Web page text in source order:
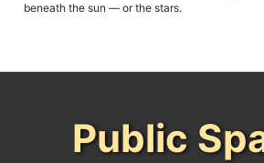
beneath the sun — or the stars.
Public